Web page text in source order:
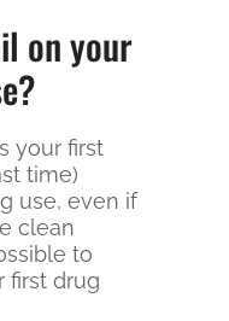
on your
your first
time)
use, even if
clean
to
first drug